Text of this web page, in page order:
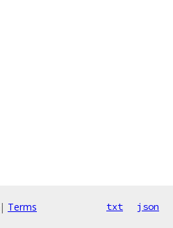
| Terms txt json